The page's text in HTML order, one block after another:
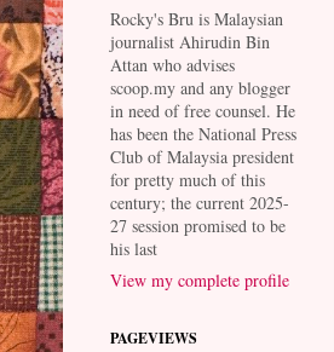
Rocky's Bru is Malaysian
journalist Ahirudin Bin
Attan who advises
scoop.my and any blogger
in need of free counsel. He
has been the National Press
Club of Malaysia president
for pretty much of this
century; the current 2025-
27 session promised to be
his last
View my complete profile
PAGEVIEWS